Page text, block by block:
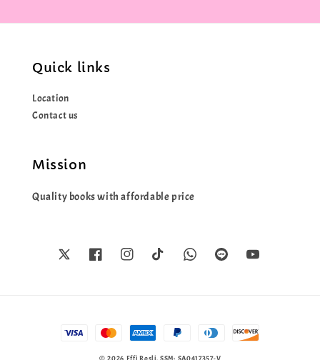
Quick links
Location
Contact us
Mission
Quality books with affordable price